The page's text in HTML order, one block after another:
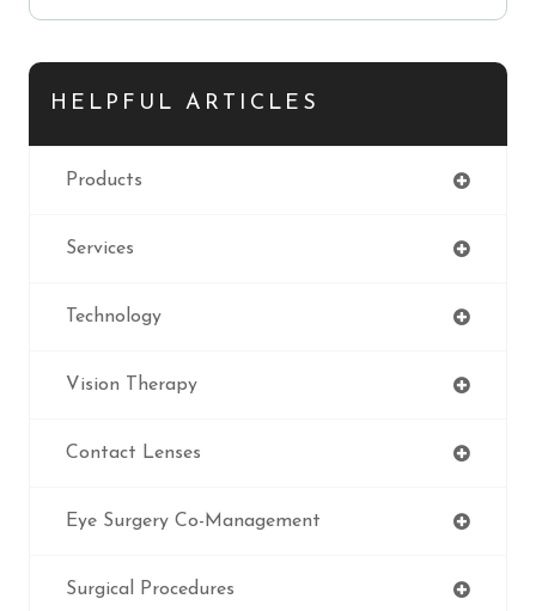
HELPFUL ARTICLES
Products
Services
Technology
Vision Therapy
Contact Lenses
Eye Surgery Co-Management
Surgical Procedures